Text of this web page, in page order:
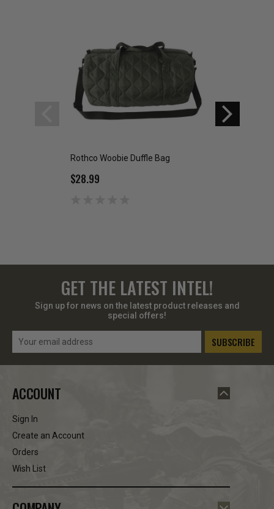
Rothco Woobie Duffle Bag
$28.99
GET THE LATEST INTEL!
Sign up for news on the latest product releases and
special offers!
Email
ACCOUNT
Sign In
Create an Account
Orders
Wish List